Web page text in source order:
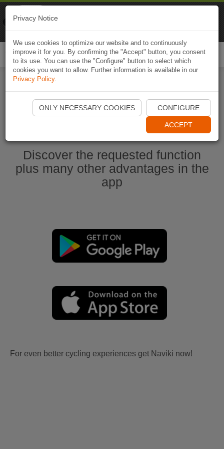
Start Naviki App
Discover the requested function
plus many other advantages in the
app
For even better cycling experiences get Naviki now!
Privacy Notice
We use cookies to optimize our website and to continuously
improve it for you. By confirming the "Accept" button, you consent
to its use. You can use the "Configure" button to select which
cookies you want to allow. Further information is available in our
Privacy Policy.
ONLY NECESSARY COOKIES CONFIGURE
ACCEPT
Naviki